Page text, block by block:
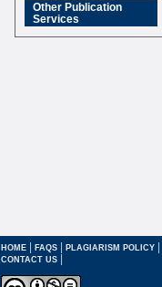
Other Publication
Services
HOME | FAQS | PLAGIARISM POLICY |
CONTACT US |